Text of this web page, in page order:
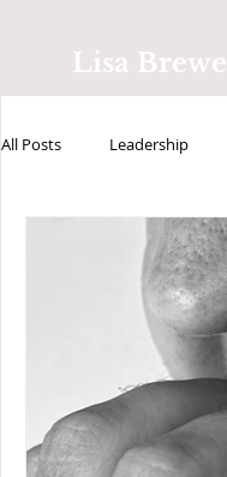
Lisa
All Posts Leadership
Positive Intelligence